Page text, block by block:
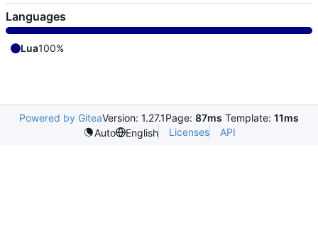
Languages
Lua100%
Powered by GiteaVersion: 1.27.1Page: 87ms Template: 11ms
Auto
English Licenses API